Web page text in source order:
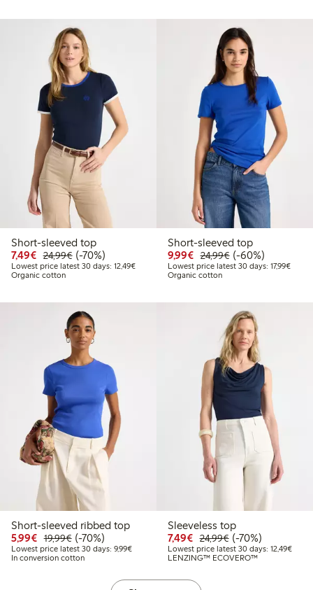
Short-sleeved top
7,49€ Discounted price: €7.49
24,99€Regular price: €24.99
70% percent off
(-70%)
Lowest price latest 30 days: 12,49€Lowest price latest 30 days: €12.49
Organic cotton
Short-sleeved top
9,99€ Discounted price: €9.99
24,99€Regular price:
60% percent off
(-60%)
Lowest price latest 30 days: 17,99€
Organic cotton
Short-sleeved ribbed top
5,99€ Discounted price: €5.99
19,99€Regular price: €19.99
70% percent off
(-70%)
Lowest price latest 30 days: 9,99€Lowest price latest 30 days: €9.99
In conversion cotton
Sleeveless top
7,49€ Discounted price: €7.49
24,99€Regular price:
70% percent off
(-70%)
Lowest price latest 30 days: 12,49€
LENZING™ ECOVERO™